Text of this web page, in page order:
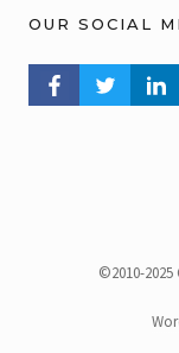
OUR SOCIAL
FACEBOOK PROFILE
TWITTER
©2010-2025